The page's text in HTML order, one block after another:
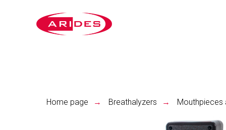
Home page → Breathalyzers → Mouthpieces